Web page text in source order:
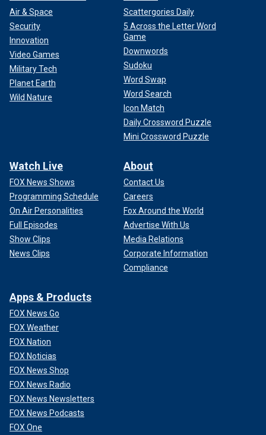
Air & Space
Security
Innovation
Video Games
Military Tech
Planet Earth
Wild Nature
Scattergories Daily
5 Across the Letter Word
Game
Downwords
Sudoku
Word Swap
Word Search
Icon Match
Daily Crossword Puzzle
Mini Crossword Puzzle
Watch Live
FOX News Shows
Programming Schedule
On Air Personalities
Full Episodes
Show Clips
News Clips
About
Contact Us
Careers
Fox Around the World
Advertise With Us
Media Relations
Corporate Information
Compliance
Apps & Products
FOX News Go
FOX Weather
FOX Nation
FOX Noticias
FOX News Shop
FOX News Radio
FOX News Newsletters
FOX News Podcasts
FOX One